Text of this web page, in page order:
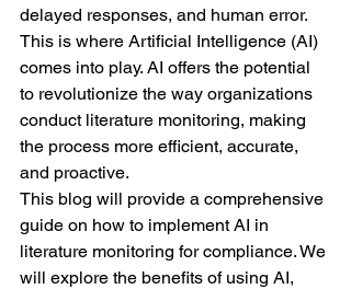
delayed responses, and human error.
This is where Artificial Intelligence (AI)
comes into play. AI offers the potential
to revolutionize the way organizations
conduct literature monitoring, making
the process more efficient, accurate,
and proactive.
This blog will provide a comprehensive
guide on how to implement AI in
literature monitoring for compliance. We
will explore the benefits of using AI,